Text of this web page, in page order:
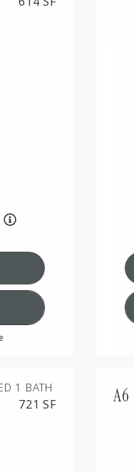
FOR FLOORPLAN A1,
1 BATH
721 SF A6